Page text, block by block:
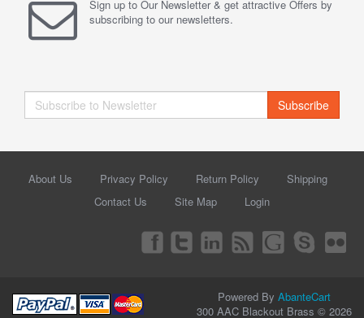
Sign up to Our Newsletter & get attractive Offers by
subscribing to our newsletters.
Subscribe
About Us Privacy Policy Return Policy
Shipping
Contact Us
Site Map Login
Powered By AbanteCart
300 AAC Blackout Brass © 2026